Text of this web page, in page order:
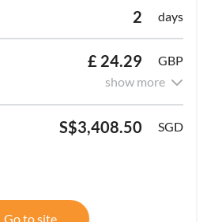
2 days
£ 24.29
GBP
show more
S$3,408.50 SGD
Go to site